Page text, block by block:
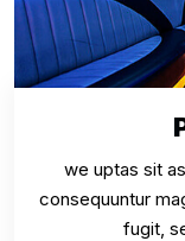
we uptas sit
consequuntur
fugit,